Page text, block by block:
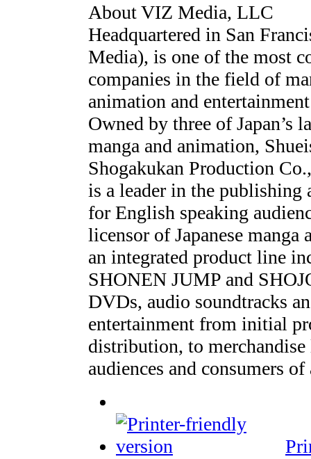
About VIZ Media, LLC
Headquartered in San
Media), is one of the most
companies in the field of
animation and
Owned by three of Japan’s
manga and animation,
Shogakukan Production
is a leader in the publishing
for English speaking
licensor of Japanese
an integrated product line
SHONEN JUMP and
DVDs, audio soundtracks
entertainment from initial
distribution, to
audiences and consumers of